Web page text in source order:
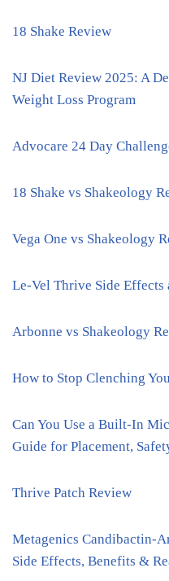
18 Shake Review
NJ Diet Review 2025: A
Weight Loss Program
Advocare 24 Day
18 Shake vs Shakeology
Vega One vs Shakeology
Le-Vel Thrive Side Effects
Arbonne vs Shakeology
How to Stop Clenching
Can You Use a Built-In
Guide for Placement,
Thrive Patch Review
Metagenics Candibactin-
Side Effects, Benefits &